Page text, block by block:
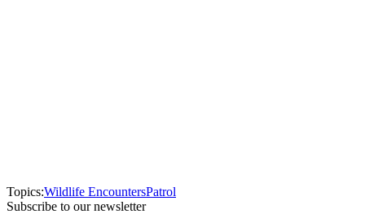
Topics:Wildlife EncountersPatrol
Subscribe to our newsletter